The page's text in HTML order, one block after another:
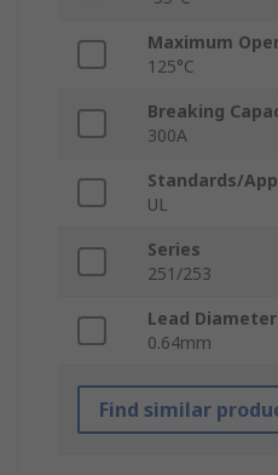
Maximum
125°C
Breaking
300A
Standards/
UL
Series
251/253
Lead Diameter
0.64mm
Find similar